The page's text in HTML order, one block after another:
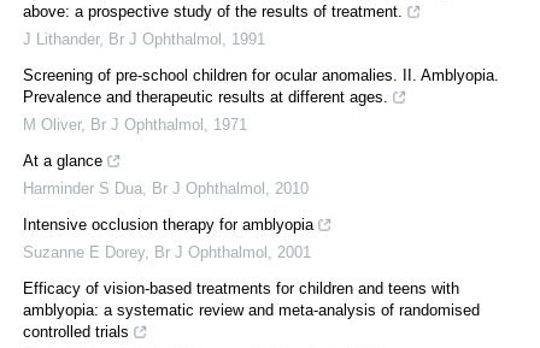
above: a prospective study of the results of treatment.
J Lithander, Br J Ophthalmol
1991
Screening of pre-school children for ocular anomalies. II. Amblyopia.
Prevalence and therapeutic results at different ages.
M Oliver, Br J Ophthalmol
1971
At a glance
Harminder S Dua
Br J Ophthalmol
2010
Intensive occlusion therapy for amblyopia
Suzanne E Dorey, Br J Ophthalmol
2001
Efficacy of vision-based treatments for children and teens with
amblyopia: a systematic review and meta-analysis of randomised
controlled trials